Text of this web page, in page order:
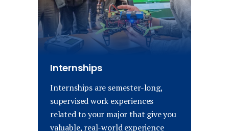
Internships
Internships are semester-long,
supervised work experiences
related to your major that give you
valuable, real-world experience